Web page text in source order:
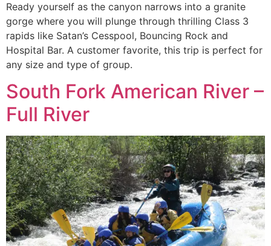
Ready yourself as the canyon narrows into a granite
gorge where you will plunge through thrilling Class 3
rapids like Satan’s Cesspool, Bouncing Rock and
Hospital Bar. A customer favorite, this trip is perfect for
any size and type of group.
South Fork American River –
Full River